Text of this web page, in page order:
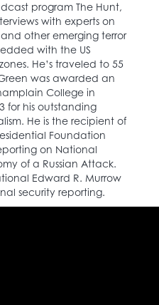
program The Hunt,
with experts on
other emerging terror
with the US
He’s traveled to 55
was awarded an
College in
for his outstanding
He is the recipient of
Foundation
on National
of a Russian Attack.
Edward R. Murrow
security reporting.